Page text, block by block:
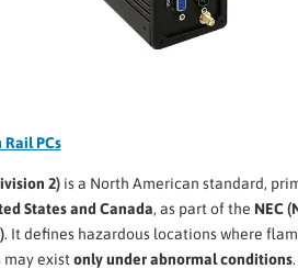
Rail PCs
2)is a North American standard,
States and Canada, as part of the NEC
. It defines hazardous locations where
may existonly under abnormal conditions.